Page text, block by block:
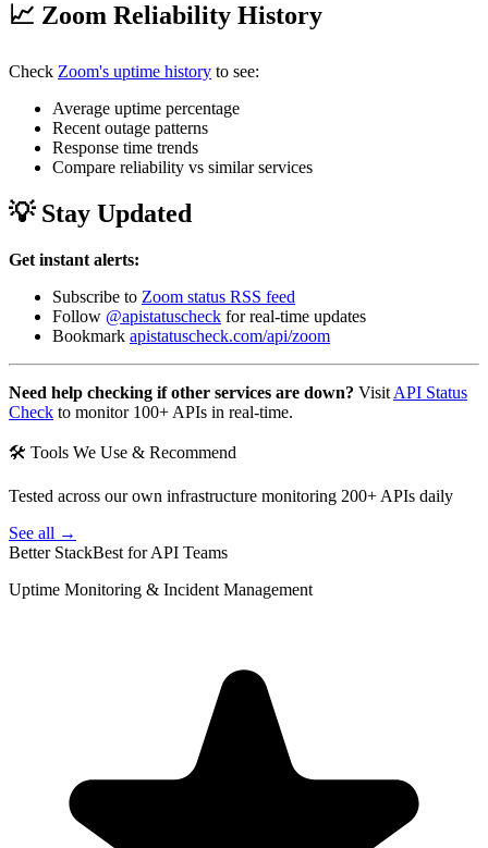
📈 Zoom Reliability History
Check Zoom's uptime history to see:
Average uptime percentage
Recent outage patterns
Response time trends
Compare reliability vs similar services
💡 Stay Updated
Get instant alerts:
Subscribe to Zoom status RSS feed
Follow @apistatuscheck for real-time updates
Bookmark apistatuscheck.com/api/zoom
Need help checking if other services are down? Visit API Status
Check to monitor 100+ APIs in real-time.
🛠 Tools We Use & Recommend
Tested across our own infrastructure monitoring 200+ APIs daily
See all →
Better StackBest for API Teams
Uptime Monitoring & Incident Management